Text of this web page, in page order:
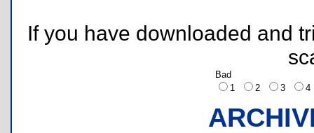
If you have downloaded and
Bad
1
2 3